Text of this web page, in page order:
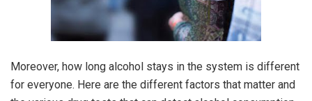
Moreover, how long alcohol stays in the system is different
for everyone. Here are the different factors that matter and